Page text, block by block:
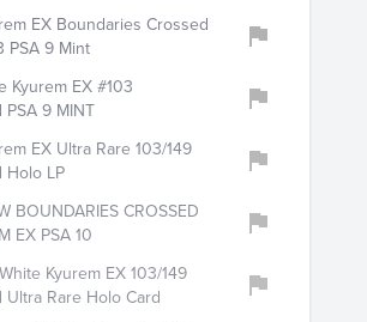
EX Boundaries Crossed
PSA 9 Mint
Kyurem EX #103
9 MINT
EX Ultra Rare 103/149
Holo LP
BOUNDARIES CROSSED
EX PSA 10
Kyurem EX 103/149
Rare Holo Card